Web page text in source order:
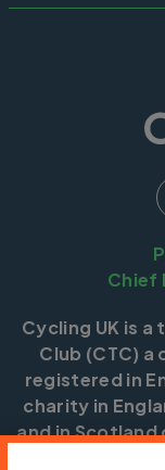
Chief
Cycling UK is
Club (CTC)
registered in
charity in
and in Scotland
office: